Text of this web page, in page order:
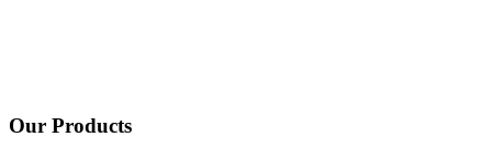
Our Products